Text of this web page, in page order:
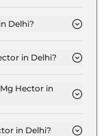
Delhi?
in Delhi?
Hector in
in Delhi?